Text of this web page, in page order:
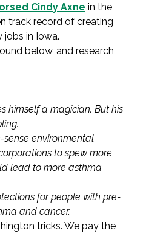
Cindy Axne in the
track record of creating
in Iowa.
below, and research
himself a magician. But his
sense environmental
to spew more
lead to more asthma
for people with pre-
and cancer.
tricks. We pay the